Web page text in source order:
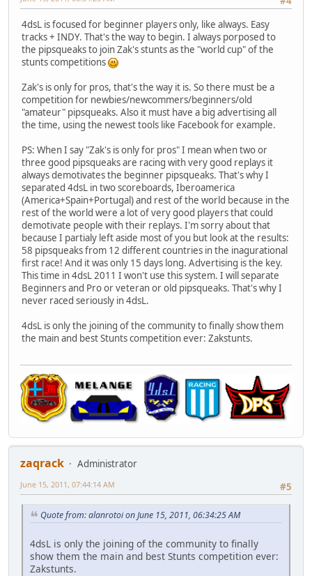
4dsL is focused for beginner players only, like always. Easy
tracks + INDY. That's the way to begin. I always porposed to
the pipsqueaks to join Zak's stunts as the "world cup" of the
stunts competitions
Zak's is only for pros, that's the way it is. So there must be a
competition for newbies/newcommers/beginners/old
"amateur" pipsqueaks. Also it must have a big advertising all
the time, using the newest tools like Facebook for example.
PS: When I say "Zak's is only for pros" I mean when two or
three good pipsqueaks are racing with very good replays it
always demotivates the beginner pipsqueaks. That's why I
separated 4dsL in two scoreboards, Iberoamerica
(America+Spain+Portugal) and rest of the world because in the
rest of the world were a lot of very good players that could
demotivate people with their replays. I'm sorry about that
because I partialy left aside most of you but look at the results:
58 pipsqueaks from 12 different countries in the inagurational
first race! And it was only 15 days long. Advertising is the key.
This time in 4dsL 2011 I won't use this system. I will separate
Beginners and Pro or veteran or old pipsqueaks. That's why I
never raced seriously in 4dsL.
4dsL is only the joining of the community to finally show them
the main and best Stunts competition ever: Zakstunts.
zaqrack
Administrator
#5
June 15, 2011, 07:44:14 AM
Quote from: alanrotoi on June 15, 2011, 06:34:25 AM
4dsL is only the joining of the community to finally
show them the main and best Stunts competition ever:
Zakstunts.